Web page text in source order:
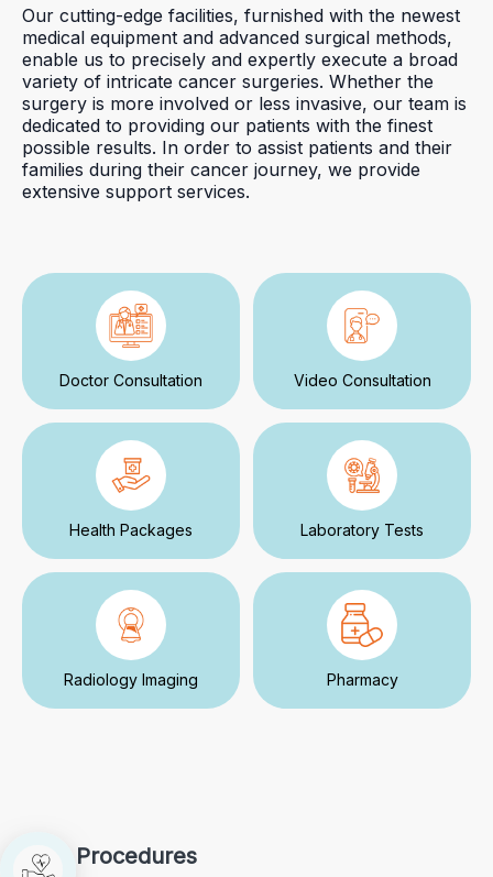
Our cutting-edge facilities, furnished with the newest
medical equipment and advanced surgical methods,
enable us to precisely and expertly execute a broad
variety of intricate cancer surgeries. Whether the
surgery is more involved or less invasive, our team is
dedicated to providing our patients with the finest
possible results. In order to assist patients and their
families during their cancer journey, we provide
extensive support services.
Doctor Consultation Video Consultation
Health Packages Laboratory Tests
Radiology Imaging Pharmacy
Procedures